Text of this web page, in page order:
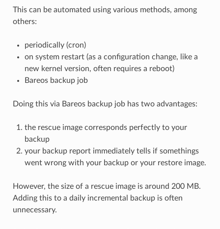
This can be automated using various methods, among
others:
periodically (cron)
on system restart (as a configuration change, like a
new kernel version, often requires a reboot)
Bareos backup job
Doing this via Bareos backup job has two advantages:
the rescue image corresponds perfectly to your
backup
your backup report immediately tells if somethings
went wrong with your backup or your restore image.
However, the size of a rescue image is around 200 MB.
Adding this to a daily incremental backup is often
unnecessary.